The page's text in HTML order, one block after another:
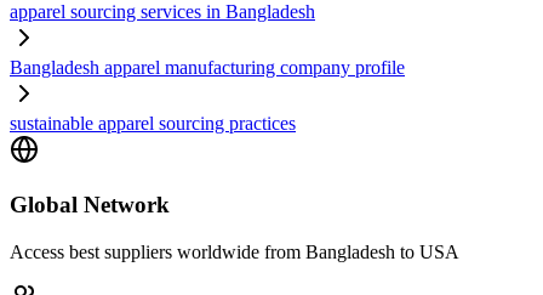
apparel sourcing services in Bangladesh
Bangladesh apparel manufacturing company profile
sustainable apparel sourcing practices
Global Network
Access best suppliers worldwide from Bangladesh to USA